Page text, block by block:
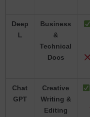
Deep
L
Business
&
Technical
Docs
Chat
GPT
Creative
Writing &
Editing